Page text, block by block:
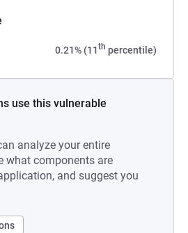
0.21% (11th percentile)
use this vulnerable
analyze your entire
what components are
and suggest you